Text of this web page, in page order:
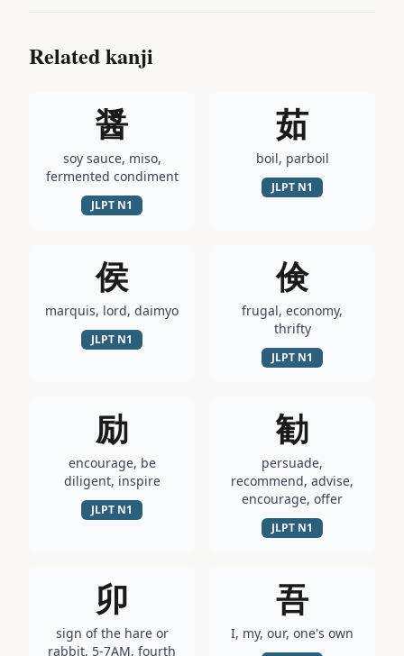
Related kanji
醤
soy sauce, miso,
fermented condiment
JLPT N1
茹
boil, parboil
JLPT N1
侯
marquis, lord, daimyo
JLPT N1
倹
frugal, economy,
thrifty
JLPT N1
励
encourage, be
diligent, inspire
JLPT N1
勧
persuade,
recommend, advise,
encourage, offer
JLPT N1
卯
sign of the hare or
rabbit, 5-7AM, fourth
吾
I, my, our, one's own